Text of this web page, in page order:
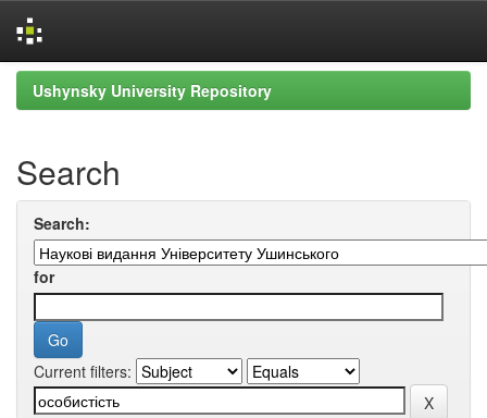
Skip
navigation
Ushynsky University Repository
Search
Search:
for
Current filters: